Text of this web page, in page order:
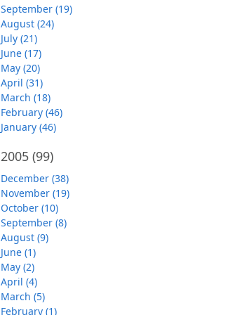
September (19)
August (24)
July (21)
June (17)
May (20)
April (31)
March (18)
February (46)
January (46)
2005 (99)
December (38)
November (19)
October (10)
September (8)
August (9)
June (1)
May (2)
April (4)
March (5)
February (1)